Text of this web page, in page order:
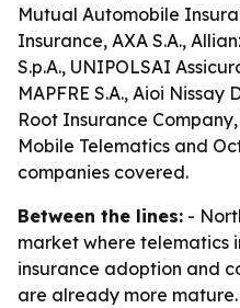
Mutual Automobile
Insurance, AXA S.A.,
S.p.A., UNIPOLSAI
MAPFRE S.A., Aioi
Root Insurance
Mobile Telematics and
companies covered.
Between the lines: -
market where telematics
insurance adoption and
are already more